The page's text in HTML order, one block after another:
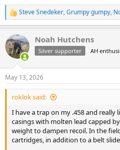
R
e
c
t
i
s
:
Steve Snedeker,Grumpy gumpy,
Noah Hutchens
Silver supporter AH
May 13, 2026
roklok said:
I have a trap on my .458 and really
casings with molten lead capped
weight to dampen recoil. In the
cartridges, in addition to a belt